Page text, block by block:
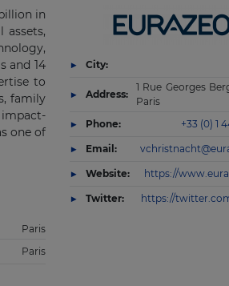
in
and 14
to
family
one of
Paris
Paris
City:
Address:
1 Rue Georges
Paris
Phone:
+33 (0) 1
Email:
Website: https://
Twitter: https://